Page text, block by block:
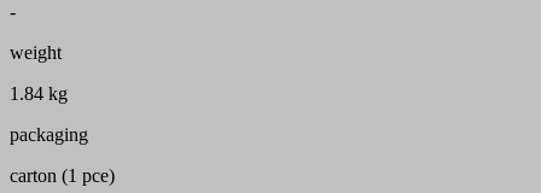
-
weight
1.84 kg
packaging
carton (1 pce)